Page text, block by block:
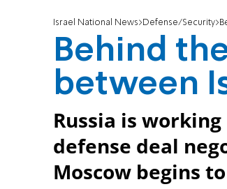
Israel National News Defense/Security
Behind
between
Russia is
defense deal
Moscow begins